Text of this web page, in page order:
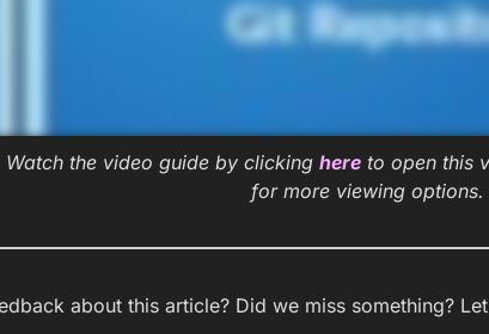
Watch the video guide by clickinghere to open this
for more viewing options.
about this article? Did we miss something?